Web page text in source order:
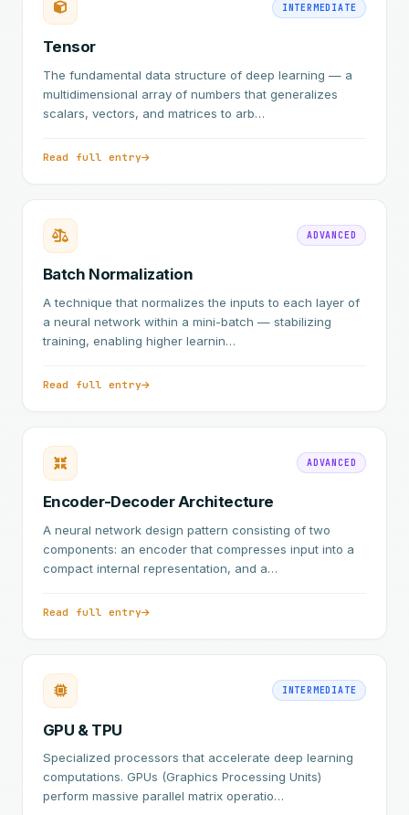
INTERMEDIATE
Tensor
The fundamental data structure of deep learning — a
multidimensional array of numbers that generalizes
scalars, vectors, and matrices to arb…
Read full entry
ADVANCED
Batch Normalization
A technique that normalizes the inputs to each layer of
a neural network within a mini-batch — stabilizing
training, enabling higher learnin…
Read full entry
ADVANCED
Encoder-Decoder Architecture
A neural network design pattern consisting of two
components: an encoder that compresses input into a
compact internal representation, and a…
Read full entry
INTERMEDIATE
GPU & TPU
Specialized processors that accelerate deep learning
computations. GPUs (Graphics Processing Units)
perform massive parallel matrix operatio…